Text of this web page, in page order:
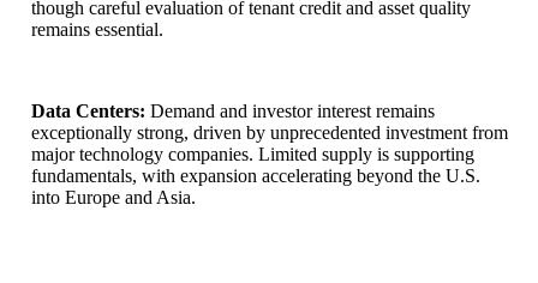
though careful evaluation of tenant credit and asset quality
remains essential.
Data Centers: Demand and investor interest remains
exceptionally strong, driven by unprecedented investment from
major technology companies. Limited supply is supporting
fundamentals, with expansion accelerating beyond the U.S.
into Europe and Asia.